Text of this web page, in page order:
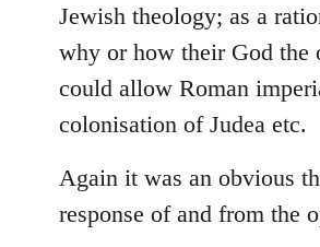
Jewish theology; as a
why or how their God the
could allow Roman
colonisation of Judea etc.
Again it was an obvious
response of and from the